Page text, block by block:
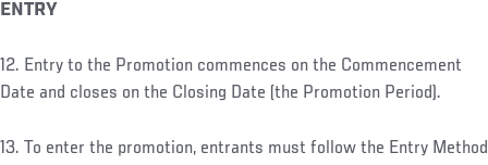
ENTRY
12. Entry to the Promotion commences on the Commencement
Date and closes on the Closing Date (the Promotion Period).
13. To enter the promotion, entrants must follow the Entry Method